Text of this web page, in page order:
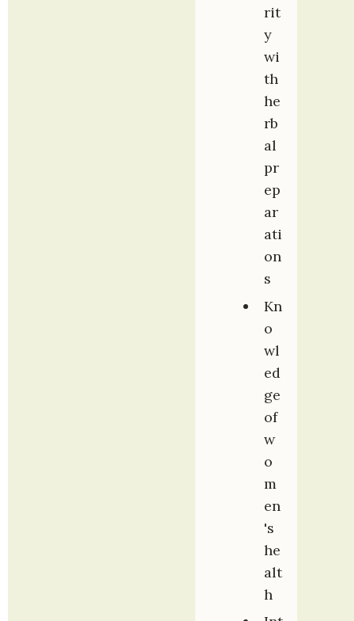
rit
y
wi
th
he
rb
al
pr
ep
ar
ati
on
s
Kn
o
wl
ed
ge
of
w
o
m
en
's
he
alt
h